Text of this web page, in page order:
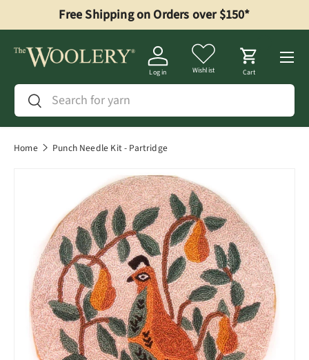
Skip to content
Free Shipping on Orders over $150*
Search
Search
Log in Wishlist Cart
Menu
Home Punch Needle Kit - Partridge